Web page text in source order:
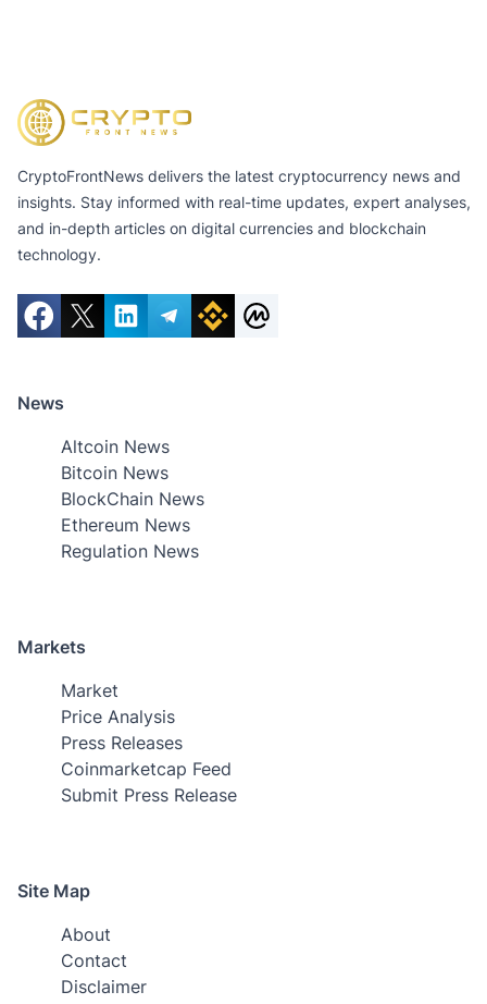
CryptoFrontNews delivers the latest cryptocurrency news and
insights. Stay informed with real-time updates, expert analyses,
and in-depth articles on digital currencies and blockchain
technology.
News
Altcoin News
Bitcoin News
BlockChain News
Ethereum News
Regulation News
Markets
Market
Price Analysis
Press Releases
Coinmarketcap Feed
Submit Press Release
Site Map
About
Contact
Disclaimer